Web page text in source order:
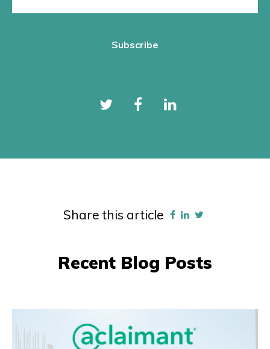
Share this article
Recent Blog Posts